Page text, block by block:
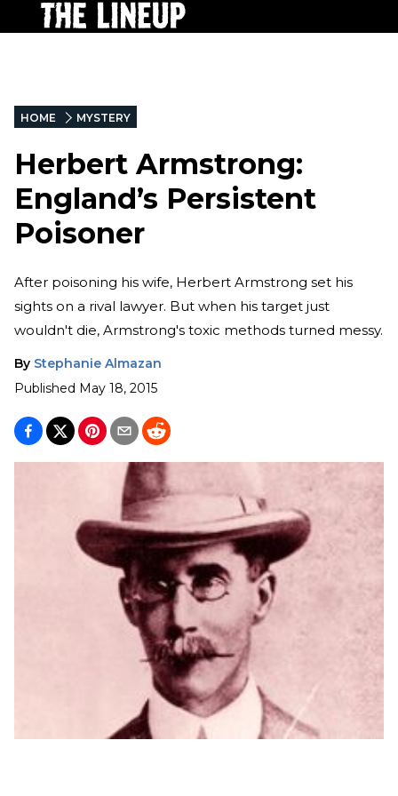
HOME MYSTERY
Herbert Armstrong:
England’s Persistent
Poisoner
After poisoning his wife, Herbert Armstrong set his
sights on a rival lawyer. But when his target just
wouldn't die, Armstrong's toxic methods turned messy.
By Stephanie Almazan
Published May 18, 2015